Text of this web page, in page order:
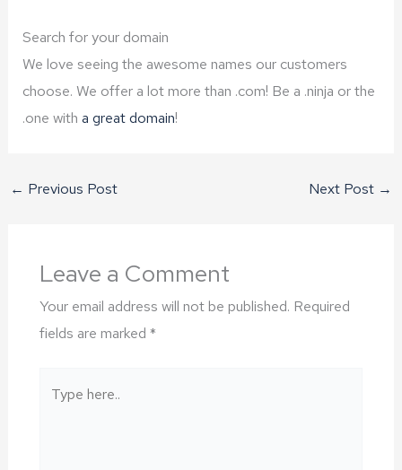
Search for your domain
We love seeing the awesome names our customers
choose. We offer a lot more than .com! Be a .ninja or the
.one witha great domain!
← Previous Post Next Post →
Leave a Comment
Your email address will not be published. Required
fields are marked *
here..